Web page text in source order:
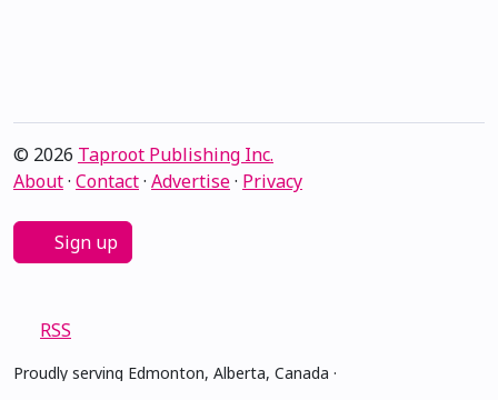
© 2026 Taproot Publishing Inc.
About· Contact· Advertise· Privacy
Sign up
RSS
Proudly serving Edmonton, Alberta, Canada ·